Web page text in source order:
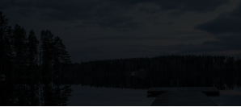
Skip
to
content